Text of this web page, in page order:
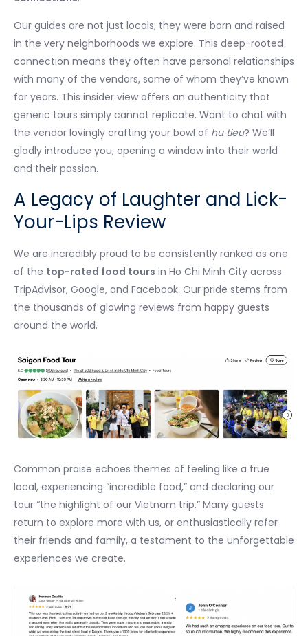
Our guides are not just locals; they were born and raised
in the very neighborhoods we explore. This deep-rooted
connection means they often have personal relationships
with many of the vendors, some of whom they’ve known
for years. This insider view offers an authenticity that
generic tours simply cannot replicate. Want to chat with
the vendor lovingly crafting your bowl of hu tieu? We’ll
gladly introduce you, opening a window into their world
and their passion.
A Legacy of Laughter and Lick-
Your-Lips Review
We are incredibly proud to be consistently ranked as one
of the top-rated food tours in Ho Chi Minh City across
TripAdvisor, Google, and Facebook. Our pride stems from
the thousands of glowing reviews from happy guests
around the world.
Common praise echoes themes of feeling like a true
local, experiencing “incredible food,” and declaring our
tour “the highlight of our Vietnam trip.” Many guests
return to explore more with us, or enthusiastically refer
their friends and family, a testament to the unforgettable
experiences we create.